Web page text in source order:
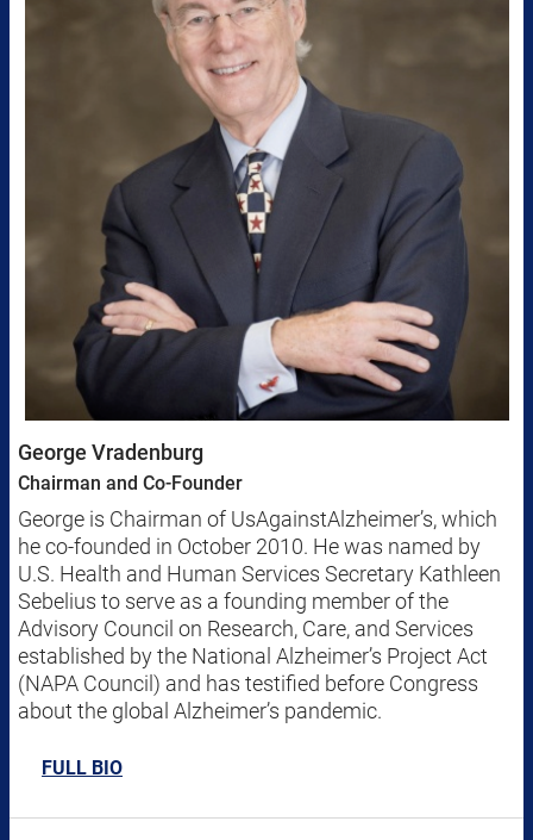
George Vradenburg
Chairman and Co-Founder
George is Chairman of UsAgainstAlzheimer’s, which
he co-founded in October 2010. He was named by
U.S. Health and Human Services Secretary Kathleen
Sebelius to serve as a founding member of the
Advisory Council on Research, Care, and Services
established by the National Alzheimer’s Project Act
(NAPA Council) and has testified before Congress
about the global Alzheimer’s pandemic.
FULL BIO